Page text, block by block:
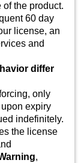
the product.
60 day
license, an
and
differ
only
expiry
indefinitely.
the license
,